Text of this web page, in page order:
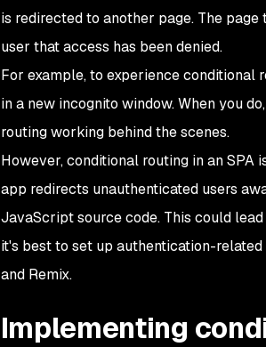
is redirected to another page. The
user that access has been denied.
For example, to experience conditional
in a new incognito window. When you
routing working behind the scenes.
However, conditional routing in an SPA
app redirects unauthenticated users
JavaScript source code. This could
it's best to set up authentication-
and Remix.
Implementing